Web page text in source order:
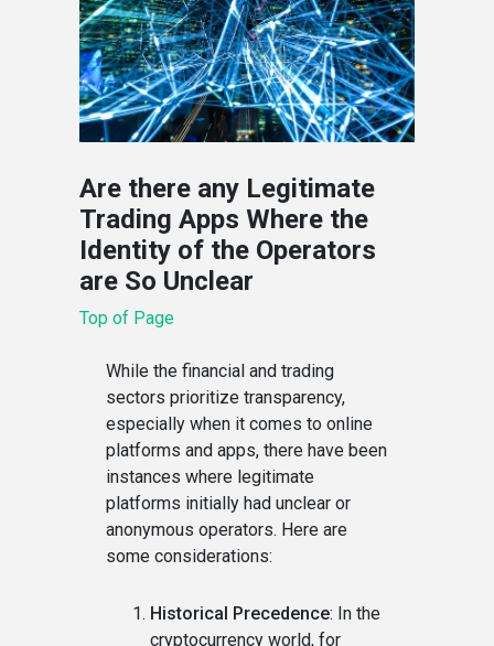
Are there any Legitimate
Trading Apps Where the
Identity of the Operators
are So Unclear
Top of Page
While the financial and trading
sectors prioritize transparency,
especially when it comes to online
platforms and apps, there have been
instances where legitimate
platforms initially had unclear or
anonymous operators. Here are
some considerations:
Historical Precedence: In the
cryptocurrency world, for